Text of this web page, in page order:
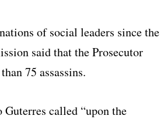
of social leaders since the
said that the Prosecutor
75 assassins.
called “upon the